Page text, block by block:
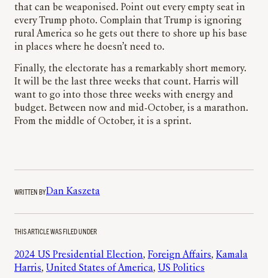
that can be weaponised. Point out every empty seat in
every Trump photo. Complain that Trump is ignoring
rural America so he gets out there to shore up his base
in places where he doesn’t need to.
Finally, the electorate has a remarkably short memory.
It will be the last three weeks that count. Harris will
want to go into those three weeks with energy and
budget. Between now and mid-October, is a marathon.
From the middle of October, it is a sprint.
WRITTEN BYDan Kaszeta
THIS ARTICLE WAS FILED UNDER
2024 US Presidential Election, Foreign Affairs, Kamala
Harris, United States of America, US Politics